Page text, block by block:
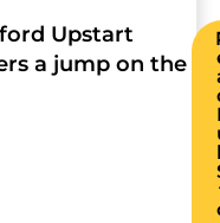
Upstart
a jump on the